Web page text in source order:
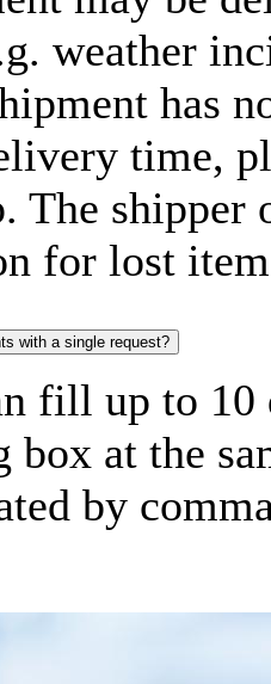
weather
has
time,
The shipper
for lost
with a single request?
fill up to
box at the
by